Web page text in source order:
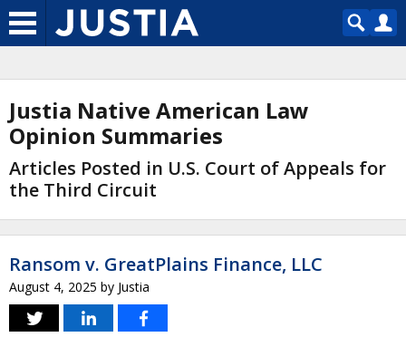
Justia Native American Law
Opinion Summaries
Articles Posted in U.S. Court of Appeals for
the Third Circuit
Ransom v. GreatPlains Finance, LLC
August 4, 2025 by Justia